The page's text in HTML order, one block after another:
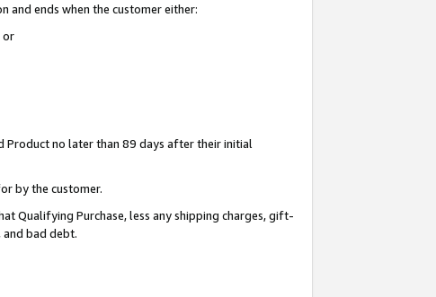
and ends when the customer either:
or
Product no later than 89 days after their initial
by the customer.
Qualifying Purchase, less any shipping charges, gift-
and bad debt.